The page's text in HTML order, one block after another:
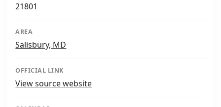
21801
AREA
Salisbury, MD
OFFICIAL LINK
View source website